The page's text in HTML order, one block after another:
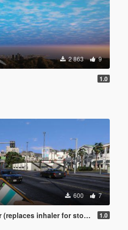
2 863 9
1.0
600 7
for stop the ped breathtest) 1.0